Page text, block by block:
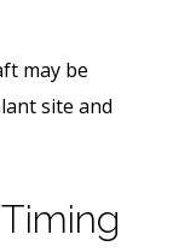
may be
site and